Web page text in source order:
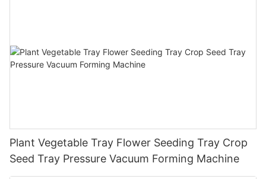
Plant Vegetable Tray Flower Seeding Tray Crop
Seed Tray Pressure Vacuum Forming Machine